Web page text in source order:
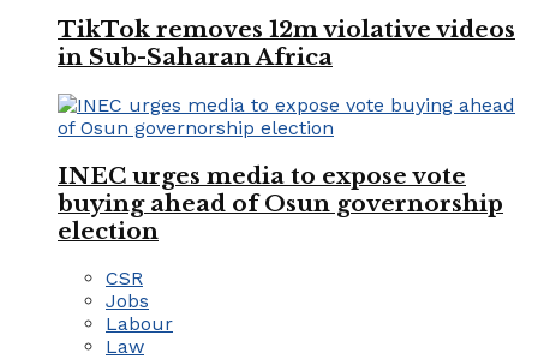
TikTok removes 12m violative videos
in Sub-Saharan Africa
INEC urges media to expose vote
buying ahead of Osun governorship
election
CSR
Jobs
Labour
Law